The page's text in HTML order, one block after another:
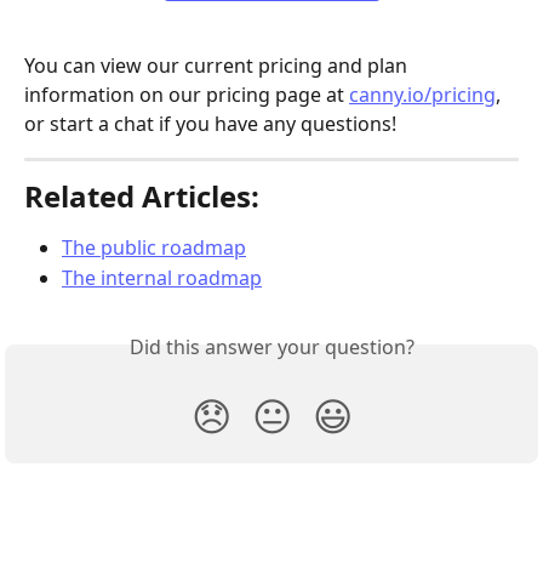
You can view our current pricing and plan
information on our pricing page at canny.io/pricing,
or start a chat if you have any questions!
Related Articles:
The public roadmap
The internal roadmap
Did this answer your question?
😞 😐 😃